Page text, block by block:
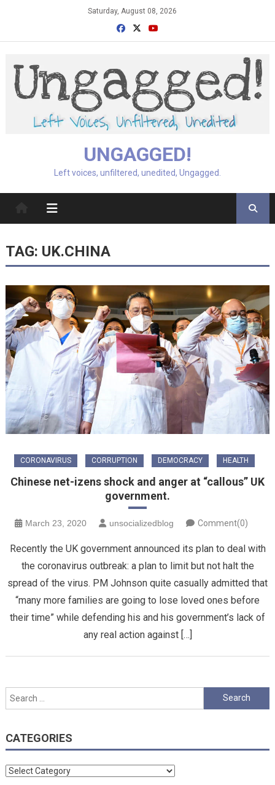
Saturday, August 08, 2026
UNGAGGED!
Left voices, unfiltered, unedited, Ungagged.
TAG: UK.CHINA
CORONAVIRUS CORRUPTION DEMOCRACY HEALTH
Chinese net-izens shock and anger at “callous” UK
government.
March 23, 2020 unsocializedblog Comment(0)
Recently the UK government announced its plan to deal with
the coronavirus outbreak: a plan to limit but not halt the
spread of the virus. PM Johnson quite casually admitted that
“many more families are going to lose loved ones before
their time” while defending his and his government’s lack of
any real action against […]
Search
for:
CATEGORIES
Categories